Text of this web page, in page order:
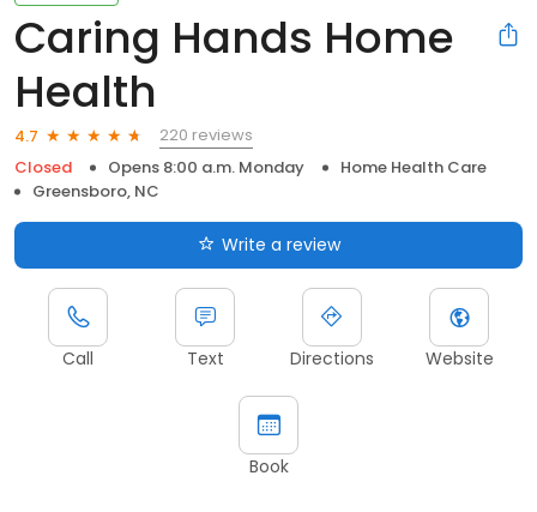
Caring Hands Home
Health
4.7
220 reviews
Closed
Opens 8:00 a.m. Monday
Home Health Care
Greensboro, NC
Write a review
Call Text Directions Website
Book